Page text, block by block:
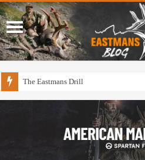
The Eastmans Drill